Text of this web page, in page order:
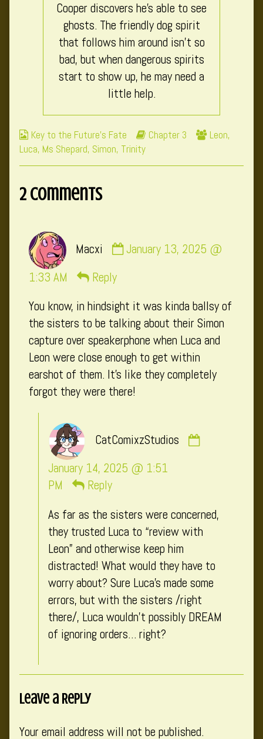
Cooper discovers he’s able to see
ghosts. The friendly dog spirit
that follows him around isn’t so
bad, but when dangerous spirits
start to show up, he may need a
little help.
Webcomic
Collections
Key to the Future's Fate
Webcomic
Chapter 3
Webcomic
Leon,
Luca, Ms Shepard, Simon, Trinity
2 Comments
Macxi
by
on
January 13, 2025 @
1:33 AM
Reply
You know, in hindsight it was kinda ballsy of
the sisters to be talking about their Simon
capture over speakerphone when Luca and
Leon were close enough to get within
earshot of them. It’s like they completely
forgot they were there!
CatComixzStudios
January 14, 2025 @ 1:51
PM
Reply
As far as the sisters were concerned,
they trusted Luca to “review with
Leon” and otherwise keep him
distracted! What would they have to
worry about? Sure Luca’s made some
errors, but with the sisters /right
there/, Luca wouldn’t possibly DREAM
of ignoring orders… right?
Leave a Reply
Your email address will not be published.